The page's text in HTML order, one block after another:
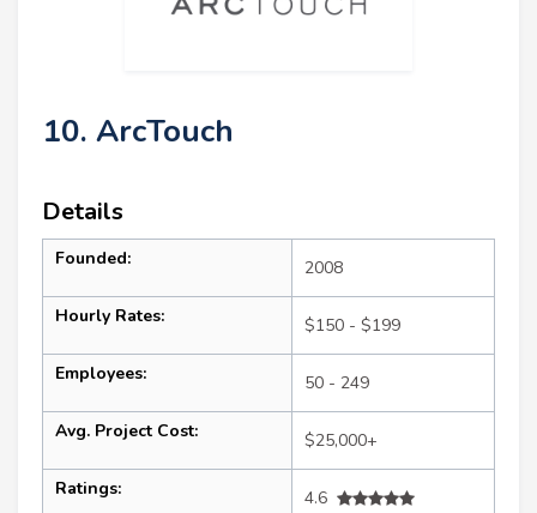
10. ArcTouch
Details
Founded: 2008
Hourly Rates: $150 - $199
Employees: 50 - 249
Avg. Project Cost: $25,000+
Ratings:
4.6